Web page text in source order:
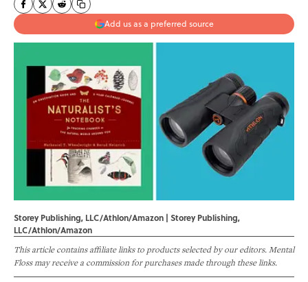
Add us as a preferred source
Storey Publishing, LLC/Athlon/Amazon | Storey Publishing,
LLC/Athlon/Amazon
This article contains affiliate links to products selected by our editors. Mental
Floss may receive a commission for purchases made through these links.